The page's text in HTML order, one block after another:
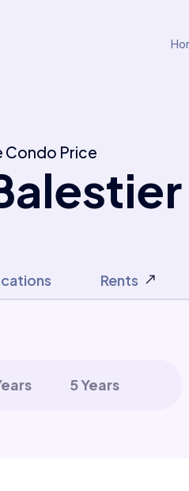
Condo Price
Rents
5 Years